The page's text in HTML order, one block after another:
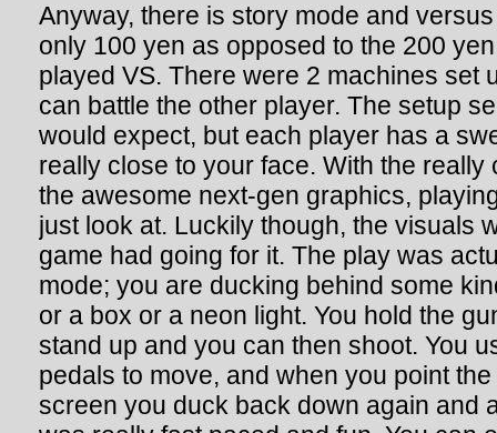
Anyway, there is story mode and
only 100 yen as opposed to the 200
played VS. There were 2 machines set
can battle the other player. The setup
would expect, but each player has a
really close to your face. With the really
the awesome next-gen graphics,
just look at. Luckily though, the visuals
game had going for it. The play was
mode; you are ducking behind some
or a box or a neon light. You hold the
stand up and you can then shoot. You
pedals to move, and when you point
screen you duck back down again and